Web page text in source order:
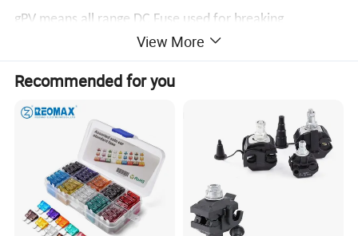
gPV means all range DC Fuse used for breaking
protection in solar photovoltaic power generation
system.
4. Structure
Fuse Link is made of pure silver,welding low tin and
encapsulated in the high-strength porcelain,the fuse
tube filled with high pure quartz sand with chemically
View More
Recommended for you